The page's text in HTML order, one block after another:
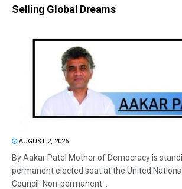
Selling Global Dreams
AUGUST 2, 2026
By Aakar Patel Mother of Democracy is
permanent elected seat at the United
Council. Non-permanent...